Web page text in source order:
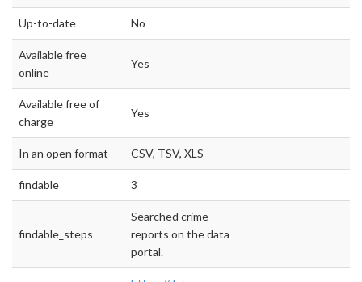
Up-to-date No
Available free
online
Yes
Available free of
charge
Yes
In an open format CSV, TSV, XLS
findable 3
findable_steps
Searched crime
reports on the data
portal.